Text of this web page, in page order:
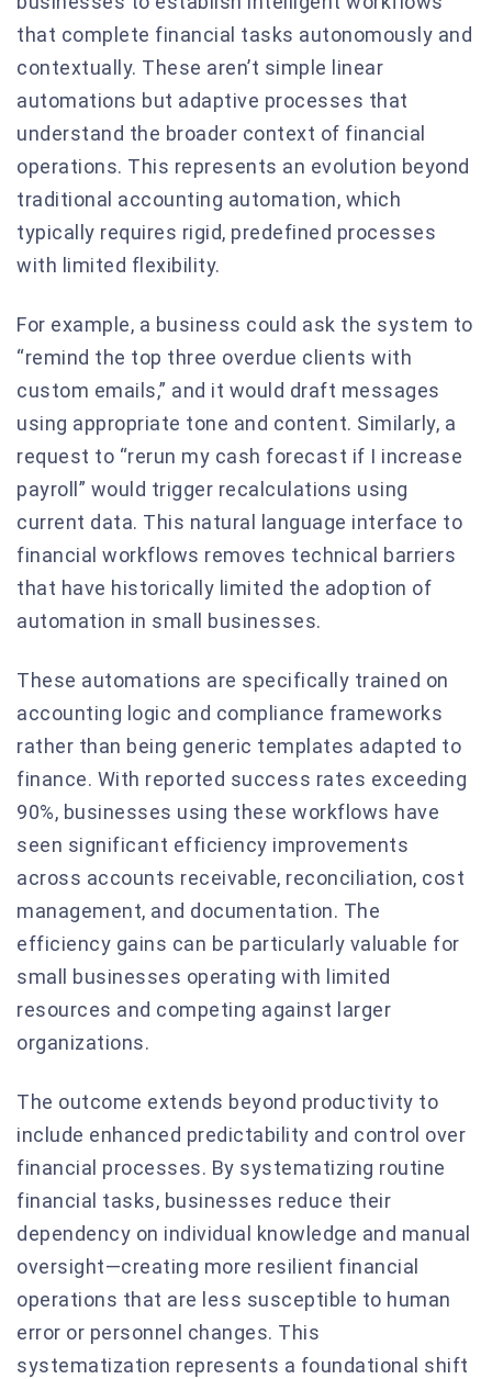
that complete financial tasks autonomously and
contextually. These aren’t simple linear
automations but adaptive processes that
understand the broader context of financial
operations. This represents an evolution beyond
traditional accounting automation, which
typically requires rigid, predefined processes
with limited flexibility.
For example, a business could ask the system to
“remind the top three overdue clients with
custom emails,” and it would draft messages
using appropriate tone and content. Similarly, a
request to “rerun my cash forecast if I increase
payroll” would trigger recalculations using
current data. This natural language interface to
financial workflows removes technical barriers
that have historically limited the adoption of
automation in small businesses.
These automations are specifically trained on
accounting logic and compliance frameworks
rather than being generic templates adapted to
finance. With reported success rates exceeding
90%, businesses using these workflows have
seen significant efficiency improvements
across accounts receivable, reconciliation, cost
management, and documentation. The
efficiency gains can be particularly valuable for
small businesses operating with limited
resources and competing against larger
organizations.
The outcome extends beyond productivity to
include enhanced predictability and control over
financial processes. By systematizing routine
financial tasks, businesses reduce their
dependency on individual knowledge and manual
oversight—creating more resilient financial
operations that are less susceptible to human
error or personnel changes. This
systematization represents a foundational shift